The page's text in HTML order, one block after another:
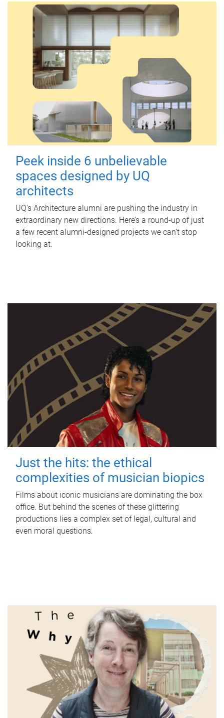
Peek inside 6 unbelievable
spaces designed by UQ
architects
UQ's Architecture alumni are pushing the industry in
extraordinary new directions. Here’s a round-up of just
a few recent alumni-designed projects we can’t stop
looking at.
Just the hits: the ethical
complexities of musician biopics
Films about iconic musicians are dominating the box
office. But behind the scenes of these glittering
productions lies a complex set of legal, cultural and
even moral questions.